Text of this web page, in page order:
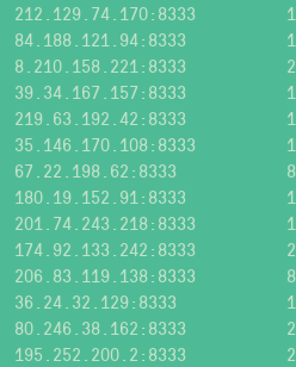
212.129.74.170:8333
84.188.121.94:8333
8.210.158.221:8333
39.34.167.157:8333
219.63.192.42:8333
35.146.170.108:8333
67.22.198.62:8333
180.19.152.91:8333
201.74.243.218:8333
174.92.133.242:8333
206.83.119.138:8333
36.24.32.129:8333
80.246.38.162:8333
195.252.200.2:8333